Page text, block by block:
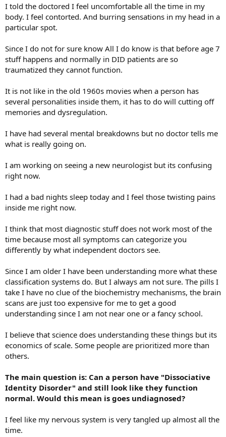
I told the doctored I feel uncomfortable all the time in my
body. I feel contorted. And burring sensations in my head in a
particular spot.
Since I do not for sure know All I do know is that before age 7
stuff happens and normally in DID patients are so
traumatized they cannot function.
It is not like in the old 1960s movies when a person has
several personalities inside them, it has to do will cutting off
memories and dysregulation.
I have had several mental breakdowns but no doctor tells me
what is really going on.
I am working on seeing a new neurologist but its confusing
right now.
I had a bad nights sleep today and I feel those twisting pains
inside me right now.
I think that most diagnostic stuff does not work most of the
time because most all symptoms can categorize you
differently by what independent doctors see.
Since I am older I have been understanding more what these
classification systems do. But I always am not sure. The pills I
take I have no clue of the biochemistry mechanisms, the brain
scans are just too expensive for me to get a good
understanding since I am not near one or a fancy school.
I believe that science does understanding these things but its
economics of scale. Some people are prioritized more than
others.
The main question is: Can a person have "Dissociative
Identity Disorder" and still look like they function
normal. Would this mean is goes undiagnosed?
I feel like my nervous system is very tangled up almost all the
time.